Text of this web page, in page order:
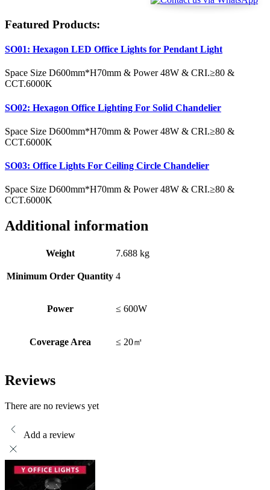
Featured Products:
SO01: Hexagon LED Office Lights for Pendant Light
Space Size D600mm*H70mm & Power 48W & CRI.≥80 &
CCT.6000K
SO02: Hexagon Office Lighting For Solid Chandelier
Space Size D600mm*H70mm & Power 48W & CRI.≥80 &
CCT.6000K
SO03: Office Lights For Ceiling Circle Chandelier
Space Size D600mm*H70mm & Power 48W & CRI.≥80 &
CCT.6000K
Additional information
Weight 7.688 kg
Minimum Order Quantity 4
Power ≤ 600W
Coverage Area ≤ 20㎡
Reviews
There are no reviews yet
Add a review